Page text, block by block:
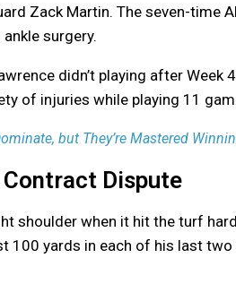
Zack Martin. The seven-time
surgery.
didn’t playing after
of injuries while playing 11
but They’re Mastered
Contract Dispute
shoulder when it hit the turf
100 yards in each of his last